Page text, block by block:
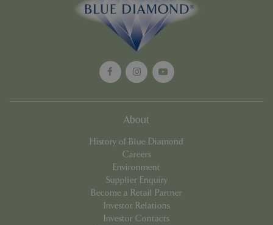
About
History of Blue Diamond
Careers
Environment
Supplier Enquiry
Become a Retail Partner
Investor Relations
Investor Contacts
cookieconsent_dismissed www.bluediamond.gg
PHPSESSID
PHP.net
app.digitickets.co.uk
Google
Privacy Policy